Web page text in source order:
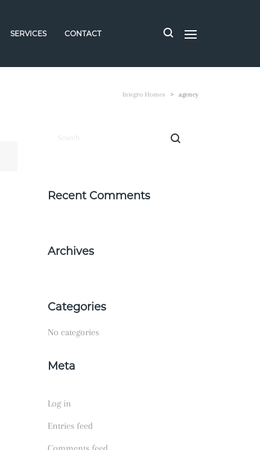
SERVICES CONTACT
Integro Homes > agency
Recent Comments
Archives
Categories
No categories
Meta
Log in
Entries feed